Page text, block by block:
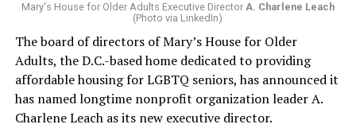
Mary's House for Older Adults Executive Director A. Charlene Leach
(Photo via LinkedIn)
The board of directors of Mary’s House for Older
Adults, the D.C.-based home dedicated to providing
affordable housing for LGBTQ seniors, has announced it
has named longtime nonprofit organization leader A.
Charlene Leach as its new executive director.